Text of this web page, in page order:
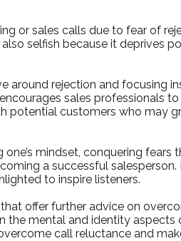
or sales calls due to fear of
selfish because it deprives
around rejection and focusing
sales professionals
potential customers who may
mindset, conquering fears
a successful salesperson.
to inspire listeners.
offer further advice on
mental and identity aspects
call reluctance and